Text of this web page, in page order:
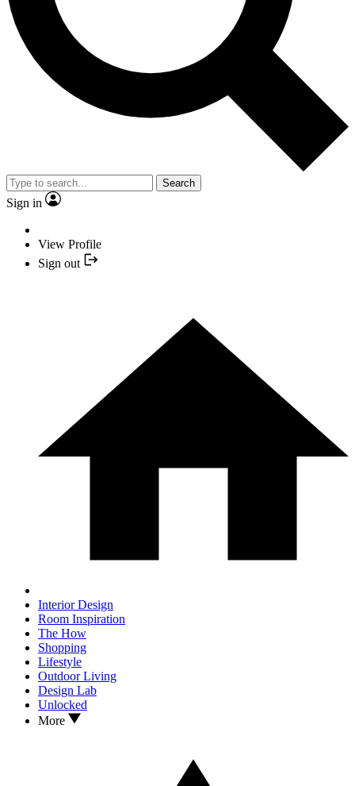
Search
Sign in
View Profile
Sign out
Interior Design
Room Inspiration
The How
Shopping
Lifestyle
Outdoor Living
Design Lab
Unlocked
More